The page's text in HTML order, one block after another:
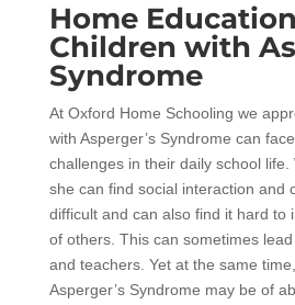
Home
Children with
Syndrome
At Oxford Home Schooling we
with Asperger’s Syndrome can
challenges in their daily school
she can find social interaction and
difficult and can also find it hard to
of others. This can sometimes
and teachers. Yet at the same
Asperger’s Syndrome may be of